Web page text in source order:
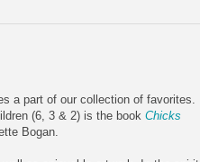
a part of our collection of favorites.
(6, 3 & 2) is the book Chicks
Bogan.